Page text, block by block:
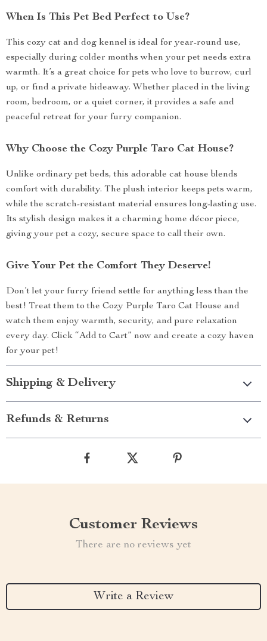
When Is This Pet Bed Perfect to Use?
This cozy cat and dog kennel is ideal for year-round use,
especially during colder months when your pet needs extra
warmth. It’s a great choice for pets who love to burrow, curl
up, or find a private hideaway. Whether placed in the living
room, bedroom, or a quiet corner, it provides a safe and
peaceful retreat for your furry companion.
Why Choose the Cozy Purple Taro Cat House?
Unlike ordinary pet beds, this adorable cat house blends
comfort with durability. The plush interior keeps pets warm,
while the scratch-resistant material ensures long-lasting use.
Its stylish design makes it a charming home décor piece,
giving your pet a cozy, secure space to call their own.
Give Your Pet the Comfort They Deserve!
Don’t let your furry friend settle for anything less than the
best! Treat them to the Cozy Purple Taro Cat House and
watch them enjoy warmth, security, and pure relaxation
every day. Click “Add to Cart” now and create a cozy haven
for your pet!
Shipping & Delivery
Refunds & Returns
Customer Reviews
There are no reviews yet
Write a Review